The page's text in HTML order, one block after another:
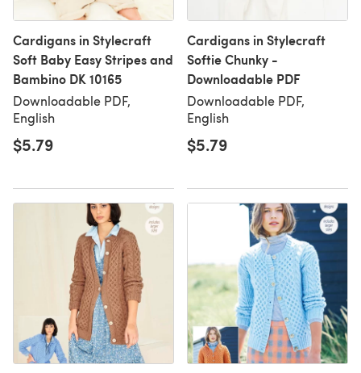
Cardigans in Stylecraft
Soft Baby Easy Stripes and
Bambino DK 10165
Downloadable PDF,
English
$5.79
Cardigans in Stylecraft
Softie Chunky -
Downloadable PDF
Downloadable PDF,
English
$5.79